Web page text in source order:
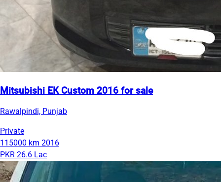
Mitsubishi EK Custom 2016 for sale
Rawalpindi, Punjab
Private
115000 km 2016
PKR 26.6 Lac